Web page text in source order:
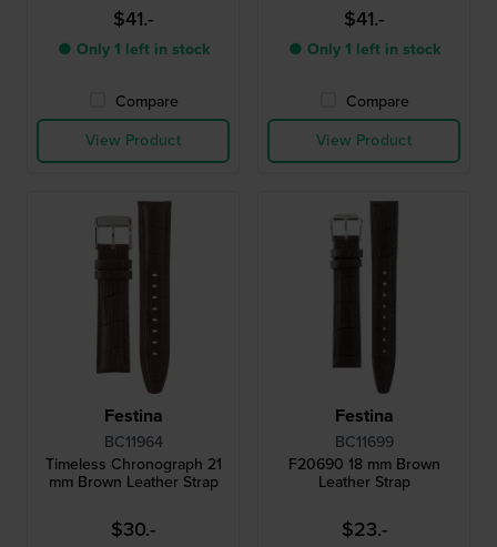
$41.-
● Only 1 left in stock
Compare
View Product
$41.-
● Only 1 left in stock
Compare
View Product
Festina
BC11964
Timeless Chronograph 21
mm Brown Leather Strap
$30.-
Festina
BC11699
F20690 18 mm Brown
Leather Strap
$23.-